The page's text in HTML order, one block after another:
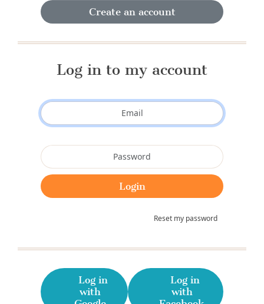
Create an account
Log in to my account
Reset my password
Log in
with
Log in
with